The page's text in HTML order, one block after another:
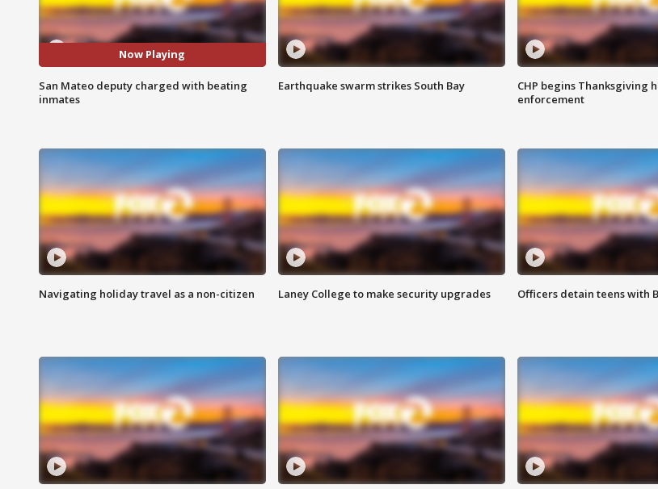
Now Playing
San Mateo deputy charged with beating
inmates
Earthquake swarm strikes South Bay
CHP begins Thanksgiving
enforcement
Navigating holiday travel as a non-citizen Laney College to make security upgrades Officers detain teens with